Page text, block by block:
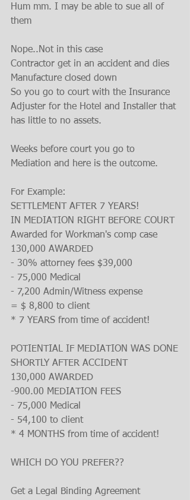
Hum mm. I may be able to sue all of
them
Nope..Not in this case
Contractor get in an accident and dies
Manufacture closed down
So you go to court with the Insurance
Adjuster for the Hotel and Installer that
has little to no assets.
Weeks before court you go to
Mediation and here is the outcome.
For Example:
SETTLEMENT AFTER 7 YEARS!
IN MEDIATION RIGHT BEFORE COURT
Awarded for Workman's comp case
130,000 AWARDED
- 30% attorney fees $39,000
- 75,000 Medical
- 7,200 Admin/Witness expense
= $ 8,800 to client
* 7 YEARS from time of accident!
POTIENTIAL IF MEDIATION WAS DONE
SHORTLY AFTER ACCIDENT
130,000 AWARDED
-900.00 MEDIATION FEES
- 75,000 Medical
- 54,100 to client
* 4 MONTHS from time of accident!
WHICH DO YOU PREFER??
Get a Legal Binding Agreement